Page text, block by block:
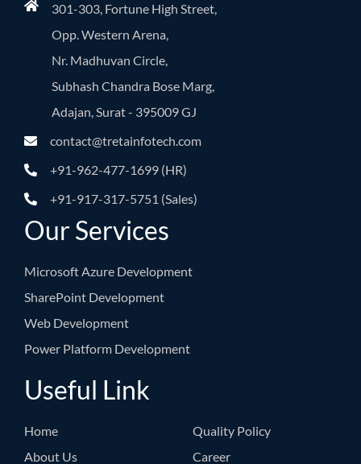
301-303, Fortune High Street,
Opp. Western Arena,
Nr. Madhuvan Circle,
Subhash Chandra Bose Marg,
Adajan, Surat - 395009 GJ
contact@tretainfotech.com
+91-962-477-1699 (HR)
+91-917-317-5751 (Sales)
Our Services
Microsoft Azure Development
SharePoint Development
Web Development
Power Platform Development
Useful Link
Home
About Us
Quality Policy
Career